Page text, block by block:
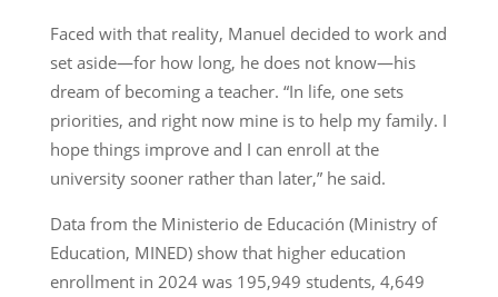
Faced with that reality, Manuel decided to work and
set aside—for how long, he does not know—his
dream of becoming a teacher. “In life, one sets
priorities, and right now mine is to help my family. I
hope things improve and I can enroll at the
university sooner rather than later,” he said.
Data from the Ministerio de Educación (Ministry of
Education, MINED) show that higher education
enrollment in 2024 was 195,949 students, 4,649